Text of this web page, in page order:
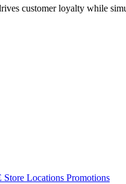
customer loyalty while
Store Locations Promotions